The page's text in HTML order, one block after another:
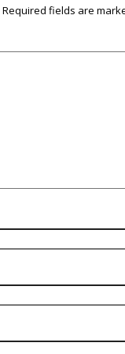
Required fields are